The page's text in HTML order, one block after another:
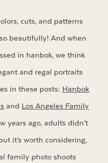
cuts, and patterns
beautifully! And when
in hanbok, we think
and regal portraits
in these posts: Hanbok
and Los Angeles Family
years ago, adults didn’t
it’s worth considering,
family photo shoots